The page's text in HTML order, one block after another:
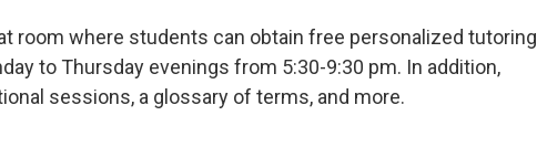
room where students can obtain free personalized tutoring
to Thursday evenings from 5:30-9:30 pm. In addition,
sessions, a glossary of terms, and more.